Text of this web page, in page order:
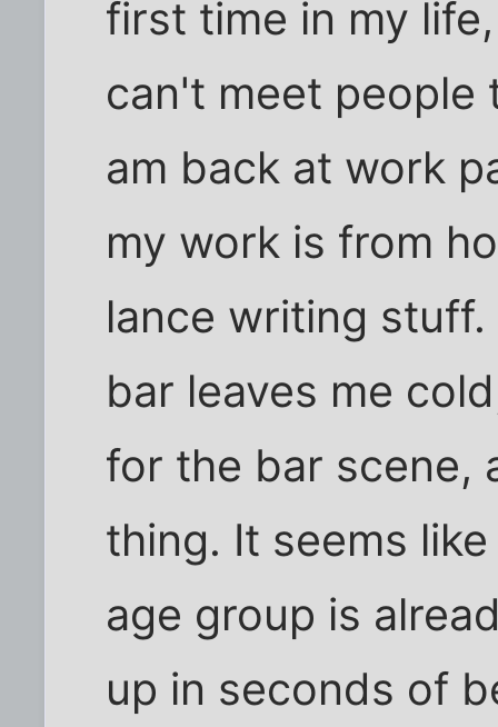
first time in my
can't meet people
am back at work
my work is from
lance writing
bar leaves me
for the bar scene,
thing. It seems
age group is
up in seconds of